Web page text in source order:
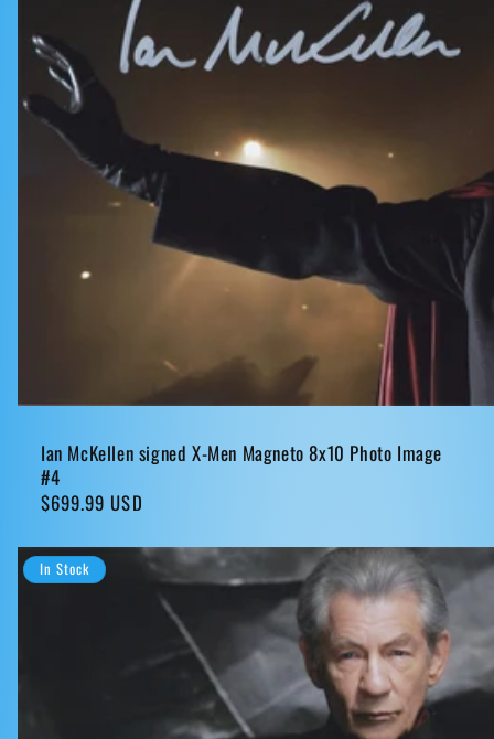
Ian McKellen signed X-Men Magneto 8x10 Photo Image
#4
Regular
$699.99 USD
In Stock